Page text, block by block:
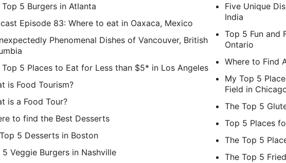
Top 5 Burgers in Atlanta
Episode 83: Where to eat in Oaxaca, Mexico
Phenomenal Dishes of Vancouver, British
Top 5 Places to Eat for Less than $5* in Los Angeles
is Food Tourism?
is a Food Tour?
to find the Best Desserts
5 Desserts in Boston
5 Veggie Burgers in Nashville
Five Unique
India
Top 5 Fun and
Ontario
Where to Find
My Top 5
Field in
The Top 5
Top 5 Places
The Top 5
The Top 5